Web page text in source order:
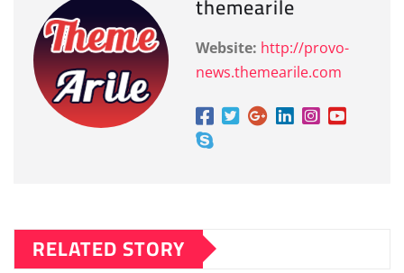
Website: http://provo-
news.themearile.com
RELATED STORY